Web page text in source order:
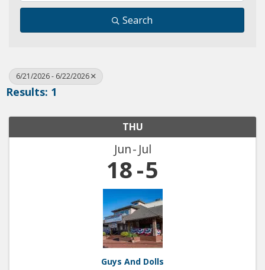
Search
6/21/2026 - 6/22/2026
Results: 1
THU
Jun Jul
18 5
Guys And Dolls